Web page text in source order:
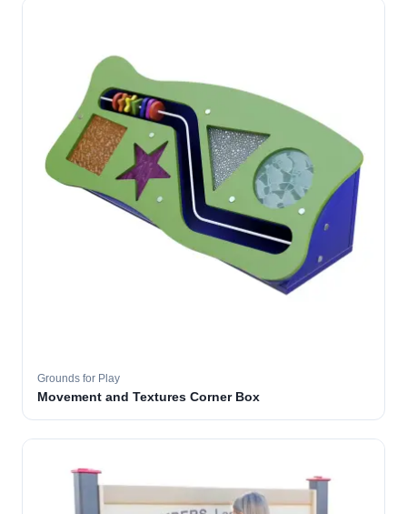
Grounds for Play
Movement and Textures Corner Box